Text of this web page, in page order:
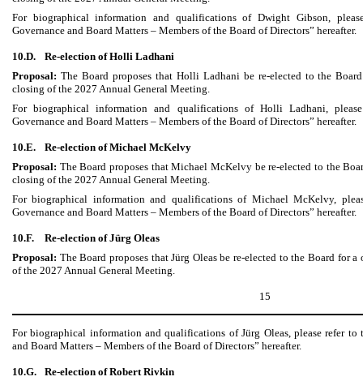
For biographical information and qualifications of Dwight Gibson,
Governance and Board Matters – Members of the Board of Directors” hereafter.
10.D.
Re-election of Holli Ladhani
Proposal: The Board proposes that Holli Ladhani be re-elected to the
closing of the 2027 Annual General Meeting.
For biographical information and qualifications of Holli Ladhani,
Governance and Board Matters – Members of the Board of Directors” hereafter.
10.E.
Re-election of Michael McKelvy
Proposal: The Board proposes that Michael McKelvy be re-elected to the
closing of the 2027 Annual General Meeting.
For biographical information and qualifications of Michael McKelvy,
Governance and Board Matters – Members of the Board of Directors” hereafter.
10.F.
Re-election of Jürg Oleas
Proposal: The Board proposes that Jürg Oleas be re-elected to the Board for
of the 2027 Annual General Meeting.
15
For biographical information and qualifications of Jürg Oleas, please refer to
and Board Matters – Members of the Board of Directors” hereafter.
10.G.
Re-election of Robert Rivkin